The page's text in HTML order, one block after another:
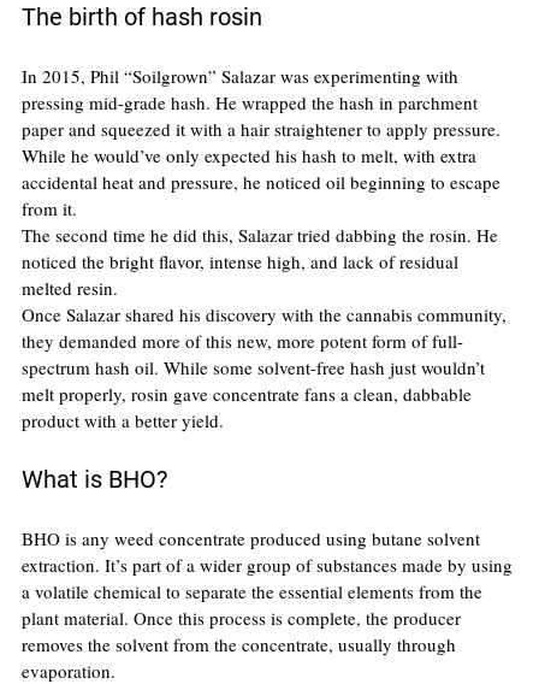
The birth of hash rosin
In 2015, Phil “Soilgrown” Salazar was experimenting with
pressing mid-grade hash. He wrapped the hash in parchment
paper and squeezed it with a hair straightener to apply pressure.
While he would’ve only expected his hash to melt, with extra
accidental heat and pressure, he noticed oil beginning to escape
from it.
The second time he did this, Salazar tried dabbing the rosin. He
noticed the bright flavor, intense high, and lack of residual
melted resin.
Once Salazar shared his discovery with the cannabis community,
they demanded more of this new, more potent form of full-
spectrum hash oil. While some solvent-free hash just wouldn’t
melt properly, rosin gave concentrate fans a clean, dabbable
product with a better yield.
What is BHO?
BHO is any weed concentrate produced using butane solvent
extraction. It’s part of a wider group of substances made by using
a volatile chemical to separate the essential elements from the
plant material. Once this process is complete, the producer
removes the solvent from the concentrate, usually through
evaporation.